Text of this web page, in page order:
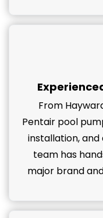
From
Pentair pool
installation,
team has
major brand